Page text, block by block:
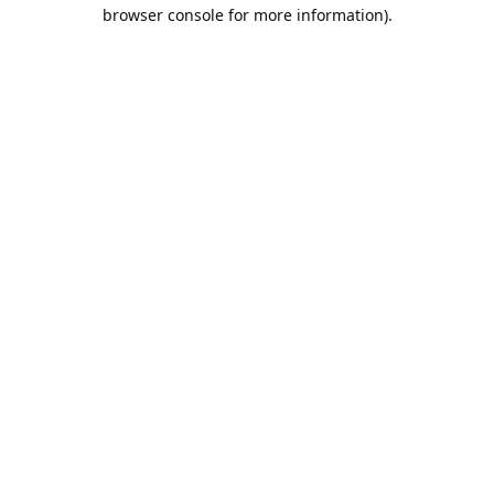
browser console for more information).